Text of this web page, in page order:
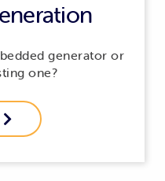
generator or
one?
